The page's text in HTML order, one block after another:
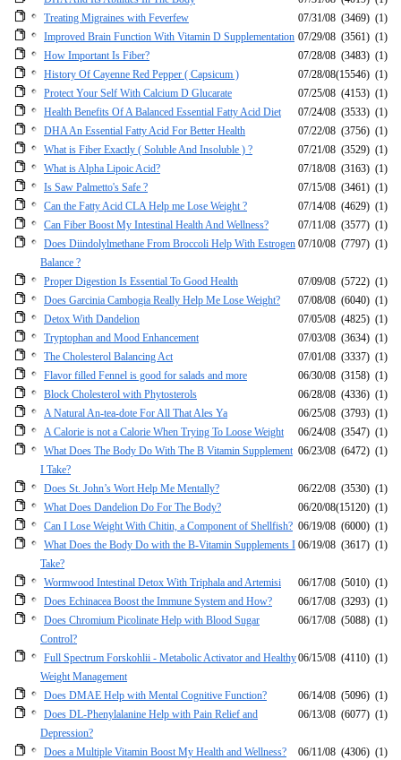
Treating Migraines with Feverfew
07/31/08 (3469) (1)
Improved Brain Function With Vitamin D Supplementation 07/29/08 (3561) (1)
How Important Is Fiber?
07/28/08 (3483) (1)
History Of Cayenne Red Pepper ( Capsicum )
07/28/08(15546) (1)
Protect Your Self With Calcium D Glucarate
07/25/08 (4153) (1)
Health Benefits Of A Balanced Essential Fatty Acid Diet
07/24/08 (3533) (1)
DHA An Essential Fatty Acid For Better Health
07/22/08 (3756) (1)
What is Fiber Exactly ( Soluble And Insoluble ) ?
07/21/08 (3529) (1)
What is Alpha Lipoic Acid?
07/18/08 (3163) (1)
Is Saw Palmetto's Safe ?
07/15/08 (3461) (1)
Can the Fatty Acid CLA Help me Lose Weight ?
07/14/08 (4629) (1)
Can Fiber Boost My Intestinal Health And Wellness?
07/11/08 (3577) (1)
Does Diindolylmethane From Broccoli Help With Estrogen
Balance ?
07/10/08 (7797) (1)
Proper Digestion Is Essential To Good Health 07/09/08 (5722) (1)
Does Garcinia Cambogia Really Help Me Lose Weight?
07/08/08 (6040) (1)
Detox With Dandelion
07/05/08 (4825) (1)
Tryptophan and Mood Enhancement
07/03/08 (3634) (1)
The Cholesterol Balancing Act
07/01/08 (3337) (1)
Flavor filled Fennel is good for salads and more
06/30/08 (3158) (1)
Block Cholesterol with Phytosterols
06/28/08 (4336) (1)
A Natural An-tea-dote For All That Ales Ya
06/25/08 (3793) (1)
A Calorie is not a Calorie When Trying To Loose Weight
06/24/08 (3547) (1)
What Does The Body Do With The B Vitamin Supplement
I Take?
06/23/08 (6472) (1)
Does St. John’s Wort Help Me Mentally? 06/22/08 (3530) (1)
What Does Dandelion Do For The Body?
06/20/08(15120) (1)
Can I Lose Weight With Chitin, a Component of Shellfish? 06/19/08 (6000) (1)
What Does the Body Do with the B-Vitamin Supplements I
Take?
06/19/08 (3617) (1)
Wormwood Intestinal Detox With Triphala and Artemisi 06/17/08 (5010) (1)
Does Echinacea Boost the Immune System and How?
06/17/08 (3293) (1)
Does Chromium Picolinate Help with Blood Sugar
Control?
06/17/08 (5088) (1)
Full Spectrum Forskohlii - Metabolic Activator and Healthy
Weight Management
06/15/08 (4110) (1)
Does DMAE Help with Mental Cognitive Function? 06/14/08 (5096) (1)
Does DL-Phenylalanine Help with Pain Relief and
Depression?
06/13/08 (6077) (1)
Does a Multiple Vitamin Boost My Health and Wellness? 06/11/08 (4306) (1)